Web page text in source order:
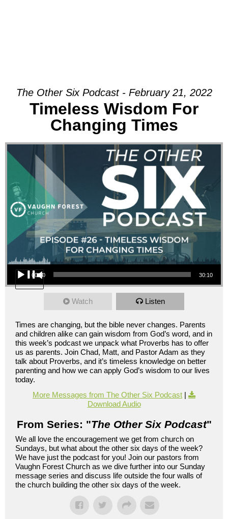
The Other Six Podcast - February 21, 2022
Timeless Wisdom For
Changing Times
Audio Player
00:00 30:10
Watch Listen
Times are changing, but the bible never changes. Parents
and children alike can gain wisdom from God’s word, and in
this week’s podcast we unpack what Proverbs has to offer
us as parents. Join Chad, Matt, and Pastor Adam as they
talk about Proverbs, and it’s timeless knowledge on better
parenting and how we can apply God’s wisdom to our lives
today.
More Messages from The Other Six Podcast |
Download Audio
From Series: "The Other Six Podcast"
We all love the encouragement we get from church on
Sundays, but what about the other six days of the week?
We have just the podcast for you! Join our pastors from
Vaughn Forest Church as we dive further into our Sunday
message series and discuss life outside the four walls of
the church building the other six days of the week.